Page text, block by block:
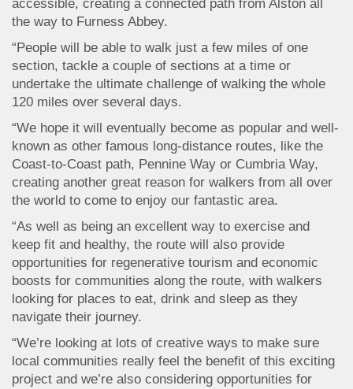
accessible, creating a connected path from Alston all
the way to Furness Abbey.
“People will be able to walk just a few miles of one
section, tackle a couple of sections at a time or
undertake the ultimate challenge of walking the whole
120 miles over several days.
“We hope it will eventually become as popular and well-
known as other famous long-distance routes, like the
Coast-to-Coast path, Pennine Way or Cumbria Way,
creating another great reason for walkers from all over
the world to come to enjoy our fantastic area.
“As well as being an excellent way to exercise and
keep fit and healthy, the route will also provide
opportunities for regenerative tourism and economic
boosts for communities along the route, with walkers
looking for places to eat, drink and sleep as they
navigate their journey.
“We’re looking at lots of creative ways to make sure
local communities really feel the benefit of this exciting
project and we’re also considering opportunities for